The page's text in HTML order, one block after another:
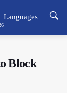
Languages
Block